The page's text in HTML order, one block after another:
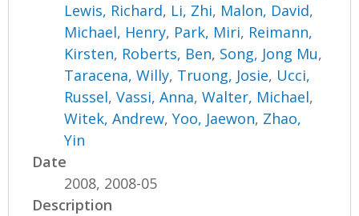
Lewis, Richard, Li, Zhi, Malon, David,
Michael, Henry, Park, Miri, Reimann,
Kirsten, Roberts, Ben, Song, Jong Mu,
Taracena, Willy, Truong, Josie, Ucci,
Russel,Vassi, Anna,Walter, Michael,
Witek, Andrew,Yoo, Jaewon, Zhao,
Yin
Date
2008, 2008-05
Description